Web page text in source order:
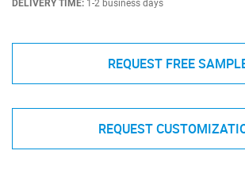
DELIVERY TIME: 1-2 business days
REQUEST FREE
REQUEST